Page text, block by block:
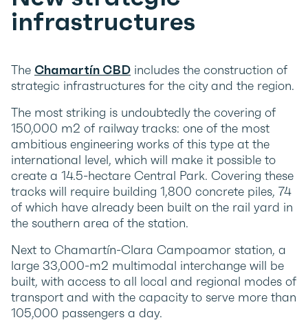
infrastructures
The Chamartín CBD includes the construction of
strategic infrastructures for the city and the region.
The most striking is undoubtedly the covering of
150,000 m2 of railway tracks: one of the most
ambitious engineering works of this type at the
international level, which will make it possible to
create a 14.5-hectare Central Park. Covering these
tracks will require building 1,800 concrete piles, 74
of which have already been built on the rail yard in
the southern area of the station.
Next to Chamartín-Clara Campoamor station, a
large 33,000-m2 multimodal interchange will be
built, with access to all local and regional modes of
transport and with the capacity to serve more than
105,000 passengers a day.